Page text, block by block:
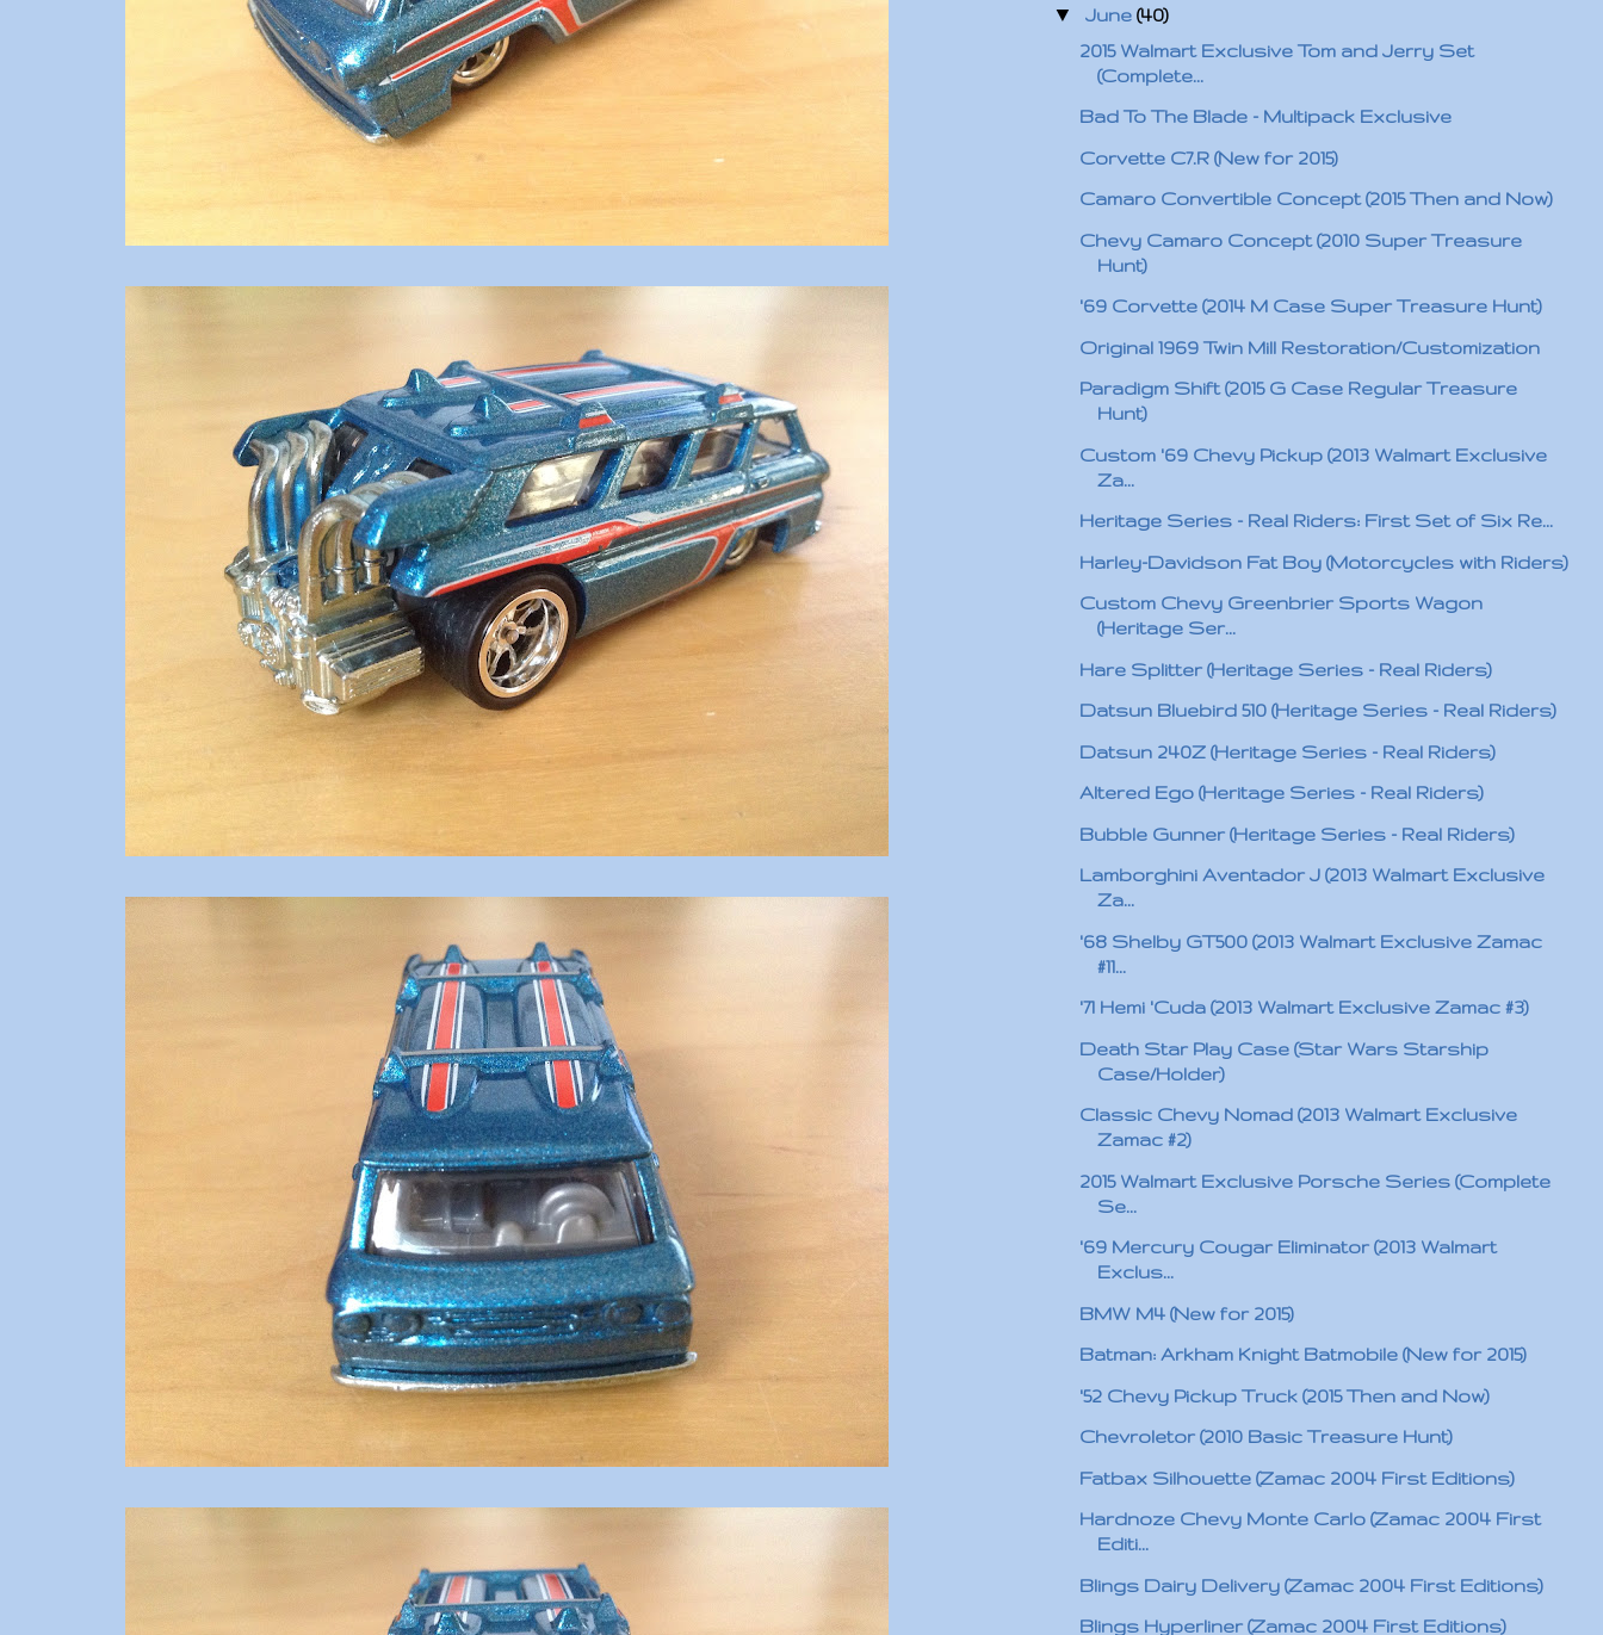
▼ June (40)
2015 Walmart Exclusive Tom and Jerry Set
(Complete...
Bad To The Blade - Multipack Exclusive
Corvette C7.R (New for 2015)
Camaro Convertible Concept (2015 Then and Now)
Chevy Camaro Concept (2010 Super Treasure
Hunt)
'69 Corvette (2014 M Case Super Treasure Hunt)
Original 1969 Twin Mill Restoration/Customization
Paradigm Shift (2015 G Case Regular Treasure
Hunt)
Custom '69 Chevy Pickup (2013 Walmart Exclusive
Za...
Heritage Series - Real Riders: First Set of Six Re...
Harley-Davidson Fat Boy (Motorcycles with Riders)
Custom Chevy Greenbrier Sports Wagon
(Heritage Ser...
Hare Splitter (Heritage Series - Real Riders)
Datsun Bluebird 510 (Heritage Series - Real Riders)
Datsun 240Z (Heritage Series - Real Riders)
Altered Ego (Heritage Series - Real Riders)
Bubble Gunner (Heritage Series - Real Riders)
Lamborghini Aventador J (2013 Walmart Exclusive
Za...
'68 Shelby GT500 (2013 Walmart Exclusive Zamac
#11...
'71 Hemi 'Cuda (2013 Walmart Exclusive Zamac #3)
Death Star Play Case (Star Wars Starship
Case/Holder)
Classic Chevy Nomad (2013 Walmart Exclusive
Zamac #2)
2015 Walmart Exclusive Porsche Series (Complete
Se...
'69 Mercury Cougar Eliminator (2013 Walmart
Exclus...
BMW M4 (New for 2015)
Batman: Arkham Knight Batmobile (New for 2015)
'52 Chevy Pickup Truck (2015 Then and Now)
Chevroletor (2010 Basic Treasure Hunt)
Fatbax Silhouette (Zamac 2004 First Editions)
Hardnoze Chevy Monte Carlo (Zamac 2004 First
Editi...
Blings Dairy Delivery (Zamac 2004 First Editions)
Blings Hyperliner (Zamac 2004 First Editions)